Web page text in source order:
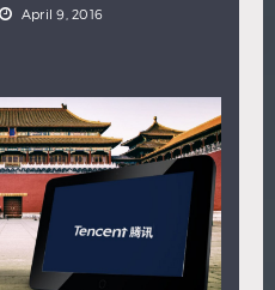
April 9, 2016